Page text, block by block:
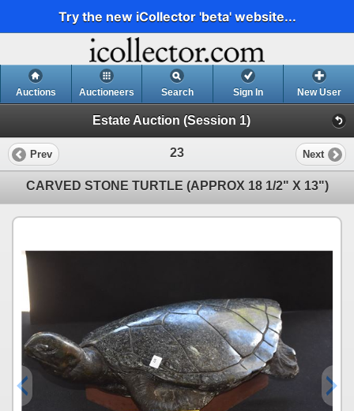
Try the new iCollector 'beta' website...
Auctions Auctioneers Search Sign In New User
Estate Auction (Session 1)
Prev 23 Next
CARVED STONE TURTLE (APPROX 18 1/2" X 13")